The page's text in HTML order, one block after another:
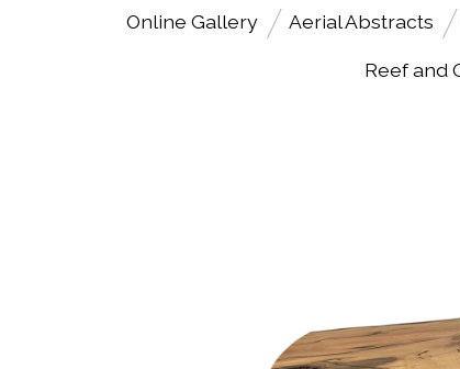
Online Gallery Aerial Abstracts
Reef and